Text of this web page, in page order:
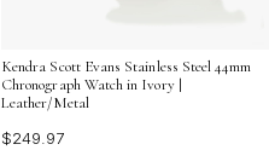
Kendra Scott Evans Stainless Steel 44mm
Chronograph Watch in Ivory |
Leather/Metal
$249.97